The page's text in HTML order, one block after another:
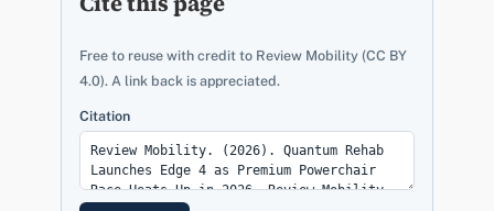
Free to reuse with credit to Review Mobility (CC BY
4.0). A link back is appreciated.
Citation